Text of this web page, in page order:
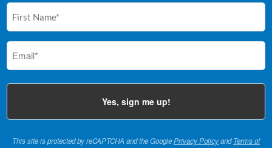
(Required)
This site is protected by reCAPTCHA and the GooglePrivacy PolicyandTerms of